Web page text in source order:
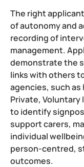
The right
of autonomy and
recording of
management.
demonstrate the
links with others
agencies, such as
Private,
to identify
support carers,
individual
person-centred,
outcomes.